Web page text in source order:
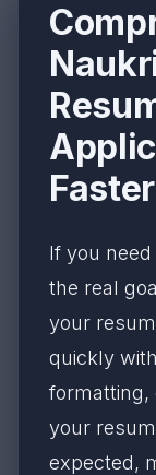
Faster
If you need
the real
your
quickly
formatting,
your
expected,